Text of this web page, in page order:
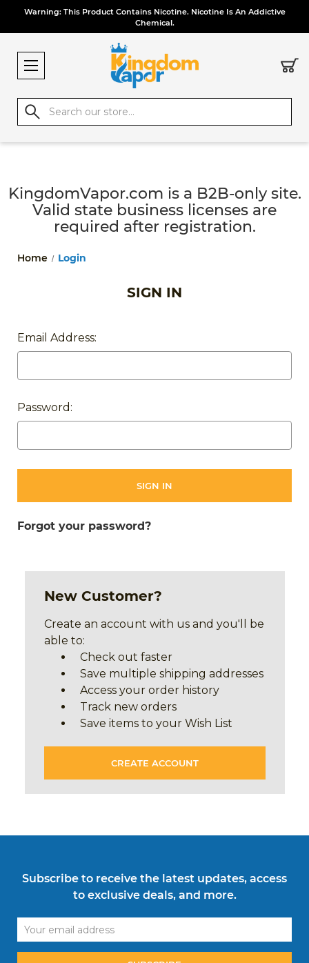
Warning: This Product Contains Nicotine. Nicotine Is An Addictive
Chemical.
Search
KingdomVapor.com is a B2B-only site.
Valid state business licenses are
required after registration.
Home Login
SIGN IN
Email Address:
Password:
Forgot your password?
New Customer?
Create an account with us and you'll be
able to:
Check out faster
Save multiple shipping addresses
Access your order history
Track new orders
Save items to your Wish List
CREATE ACCOUNT
Subscribe to receive the latest updates, access
to exclusive deals, and more.
Email
Address